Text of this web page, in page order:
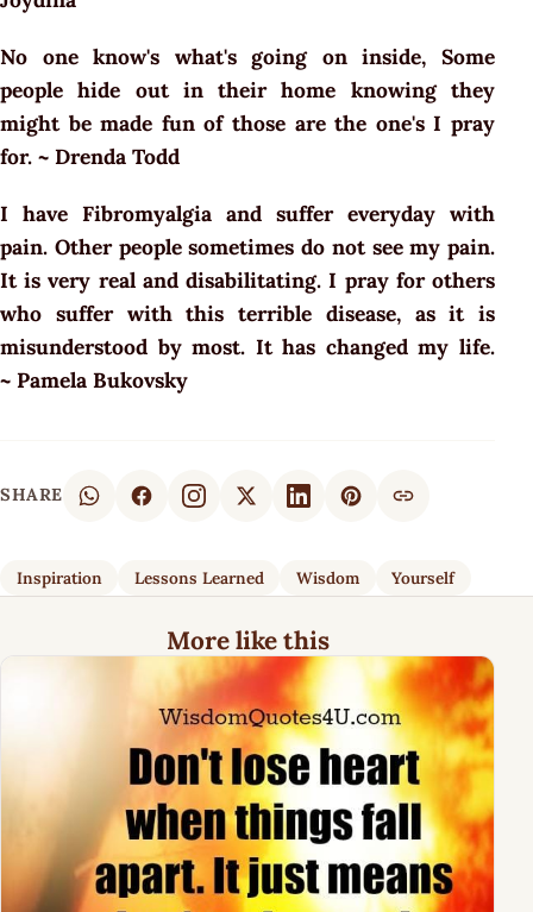
No one know's what's going on inside, Some
people hide out in their home knowing they
might be made fun of those are the one's I pray
for. ~ Drenda Todd
I have Fibromyalgia and suffer everyday with
pain. Other people sometimes do not see my pain.
It is very real and disabilitating. I pray for others
who suffer with this terrible disease, as it is
misunderstood by most. It has changed my life.
~ Pamela Bukovsky
SHARE
Inspiration Lessons Learned Wisdom Yourself
More like this